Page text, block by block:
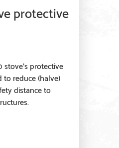
protective
stove's protective
to reduce (halve)
distance to